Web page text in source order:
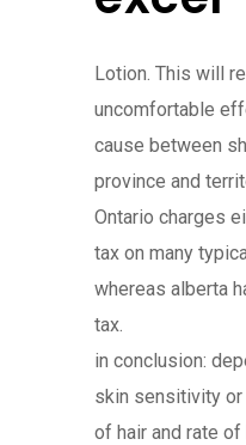
Lotion. This will
uncomfortable
cause between
province and
Ontario charges
tax on many
whereas alberta
tax.
in conclusion:
skin sensitivity or
of hair and rate